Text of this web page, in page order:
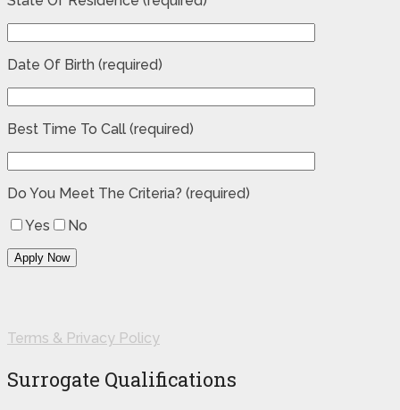
Date Of Birth (required)
Best Time To Call (required)
Do You Meet The Criteria? (required)
Yes
No
Terms & Privacy Policy
Surrogate Qualifications